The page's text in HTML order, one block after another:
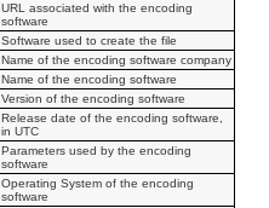
URL associated with the encoding
software
Software used to create the file
Name of the encoding software company
Name of the encoding software
Version of the encoding software
Release date of the encoding software,
in UTC
Parameters used by the encoding
software
Operating System of the encoding
software